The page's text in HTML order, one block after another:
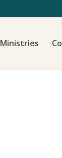
Ministries